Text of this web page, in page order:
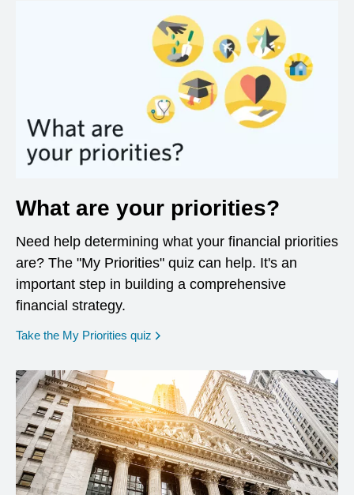
What are your priorities?
Need help determining what your financial priorities
are? The "My Priorities" quiz can help. It's an
important step in building a comprehensive
financial strategy.
Take the My Priorities quiz opens in a new window